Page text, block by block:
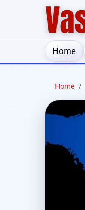
Home
Home /